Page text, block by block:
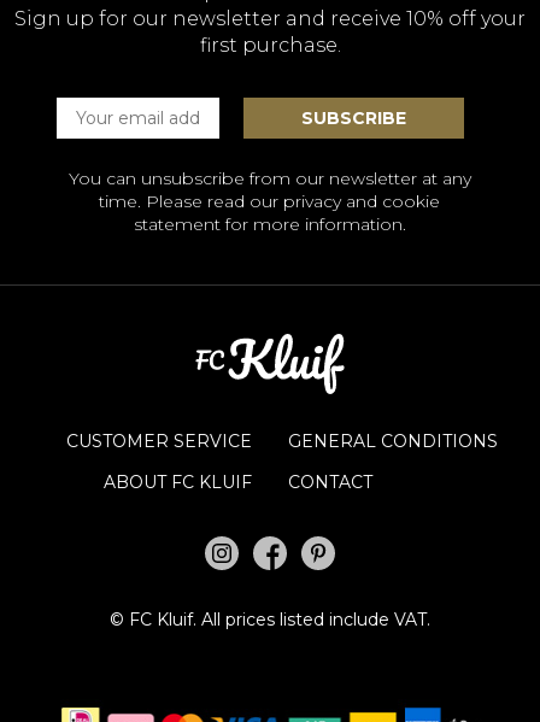
Sign up for our newsletter and receive 10% off your
first purchase.
You can unsubscribe from our newsletter at any
time. Please read our privacy and cookie
statementfor more information.
CUSTOMER SERVICE
GENERAL CONDITIONS
ABOUT FC KLUIF
CONTACT
© FC Kluif. All prices listed include VAT.